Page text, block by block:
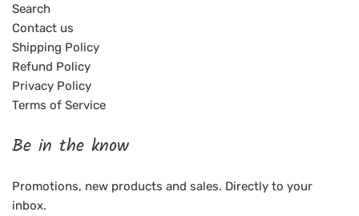
Search
Contact us
Shipping Policy
Refund Policy
Privacy Policy
Terms of Service
Be in the know
Promotions, new products and sales. Directly to your
inbox.